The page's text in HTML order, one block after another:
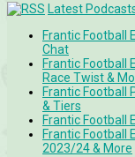
Latest
Frantic Football
Chat
Frantic Football
Race Twist &
Frantic Football
& Tiers
Frantic Football
Frantic Football
2023/24 & More